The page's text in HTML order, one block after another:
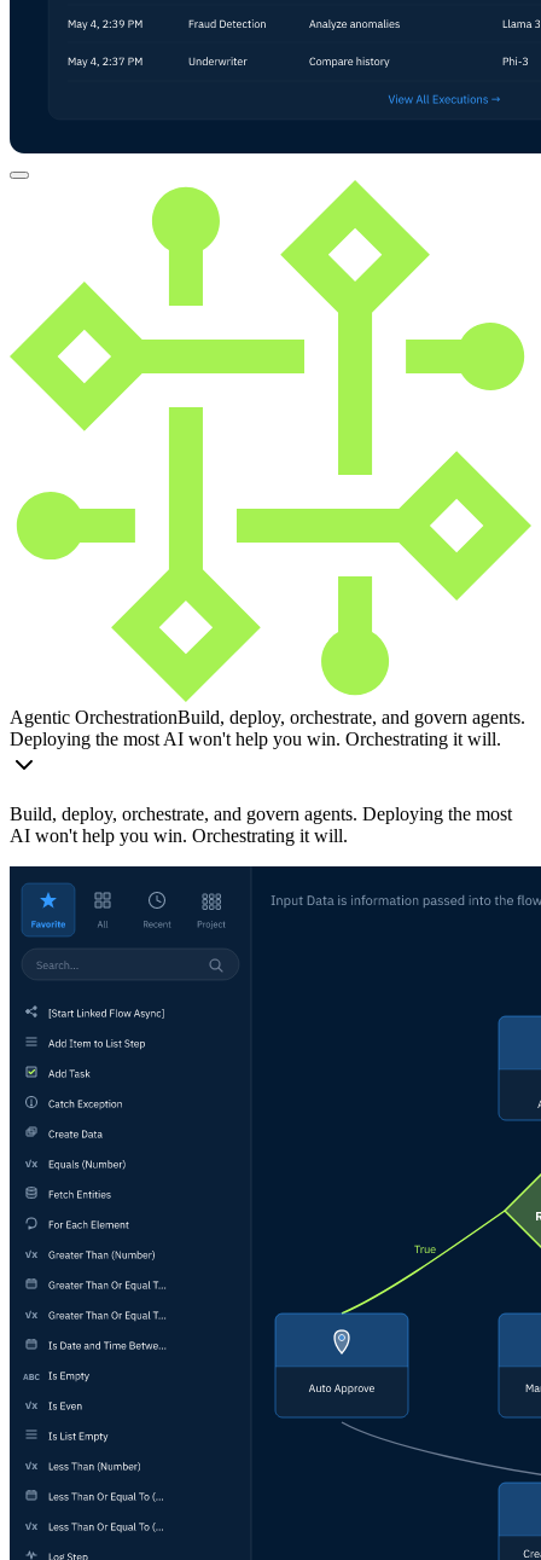
Agentic OrchestrationBuild, deploy, orchestrate, and govern agents.
Deploying the most AI won't help you win. Orchestrating it will.
Build, deploy, orchestrate, and govern agents. Deploying the most
AI won't help you win. Orchestrating it will.